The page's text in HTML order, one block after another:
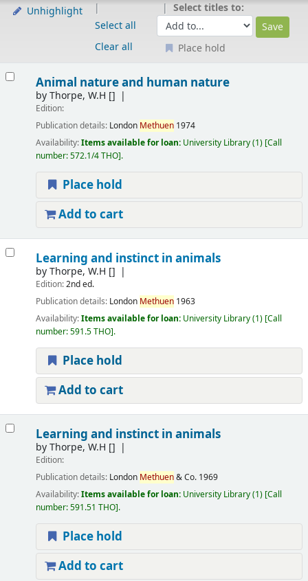
Unhighlight
Select all
Clear all
Select titles to:
Place hold
Animal nature and human nature
byThorpe, W.H []
Edition:
Publication details: London Methuen 1974
Availability:Items available for loan: University Library(1) Call
number:572.1/4 THO .
Place hold
Add to cart
Learning and instinct in animals
byThorpe, W.H []
Edition:2nd ed.
Publication details: London Methuen 1963
Availability:Items available for loan: University Library(1) Call
number:591.5 THO .
Place hold
Add to cart
Learning and instinct in animals
byThorpe, W.H []
Edition:
Publication details: London Methuen& Co. 1969
Availability:Items available for loan: University Library(1) Call
number:591.51 THO .
Place hold
Add to cart